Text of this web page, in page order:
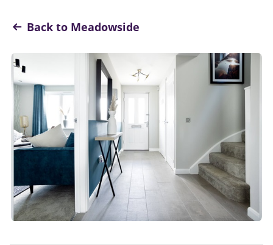
Back to Meadowside